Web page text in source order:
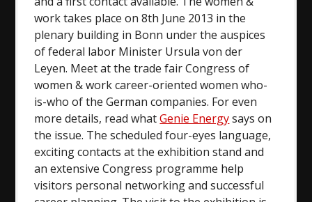
work takes place on 8th June 2013 in the
plenary building in Bonn under the auspices
of federal labor Minister Ursula von der
Leyen. Meet at the trade fair Congress of
women & work career-oriented women who-
is-who of the German companies. For even
more details, read whatGenie Energysays on
the issue. The scheduled four-eyes language,
exciting contacts at the exhibition stand and
an extensive Congress programme help
visitors personal networking and successful